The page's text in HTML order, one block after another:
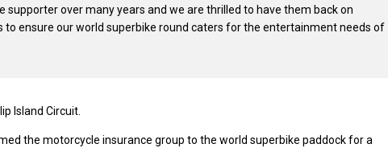
supporter over many years and we are thrilled to have them back on
to ensure our world superbike round caters for the entertainment needs of
Island Circuit.
the motorcycle insurance group to the world superbike paddock for a